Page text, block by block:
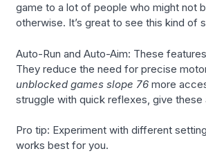
game to a lot of people who might not
otherwise. It’s great to see this kind of
Auto-Run and Auto-Aim: These
They reduce the need for precise
unblocked games slope 76 more
struggle with quick reflexes, give these
Pro tip: Experiment with different
works best for you.